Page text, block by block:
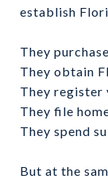
establish
They
They obtain
They register
They file
They spend
But at the